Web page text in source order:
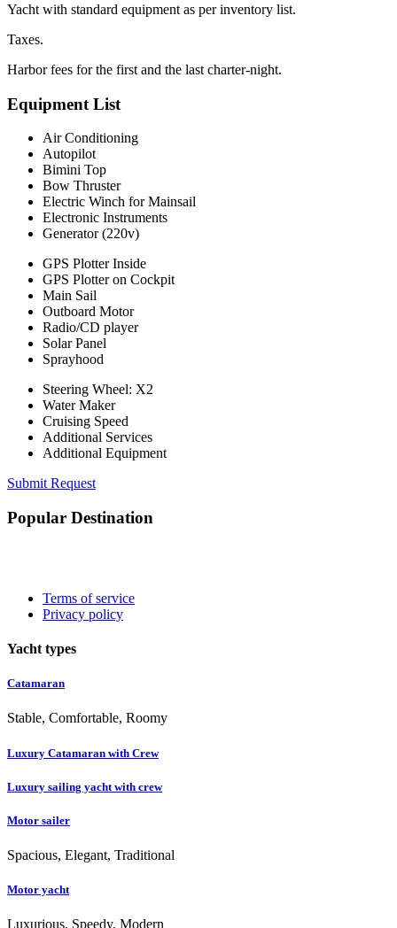
Yacht with standard equipment as per inventory list.
Taxes.
Harbor fees for the first and the last charter-night.
Equipment List
Air Conditioning
Autopilot
Bimini Top
Bow Thruster
Electric Winch for Mainsail
Electronic Instruments
Generator (220v)
GPS Plotter Inside
GPS Plotter on Cockpit
Main Sail
Outboard Motor
Radio/CD player
Solar Panel
Sprayhood
Steering Wheel: X2
Water Maker
Cruising Speed
Additional Services
Additional Equipment
Submit Request
Popular Destination
Terms of service
Privacy policy
Yacht types
Catamaran
Stable, Comfortable, Roomy
Luxury Catamaran with Crew
Luxury sailing yacht with crew
Motor sailer
Spacious, Elegant, Traditional
Motor yacht
Luxurious, Speedy, Modern